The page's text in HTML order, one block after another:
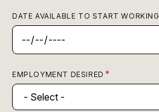
DATE AVAILABLE TO START WORKING
EMPLOYMENT DESIRED